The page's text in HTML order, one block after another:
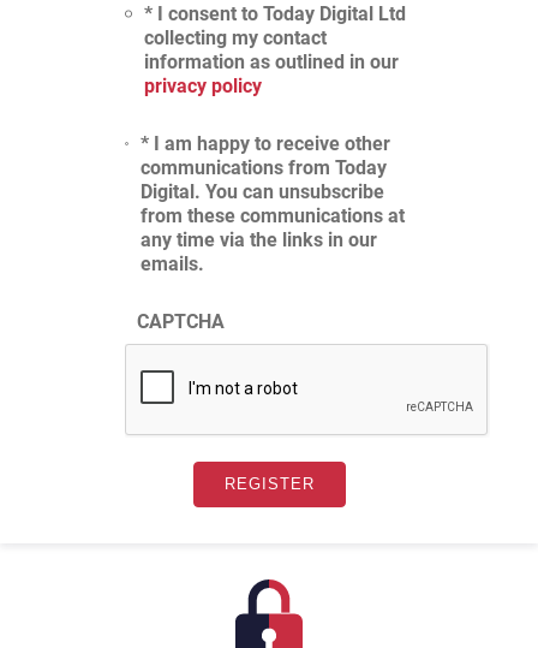
* I consent to Today Digital Ltd
collecting my contact
information as outlined in our
privacy policy
* I am happy to receive other
communications from Today
Digital. You can unsubscribe
from these communications at
any time via the links in our
emails.
CAPTCHA